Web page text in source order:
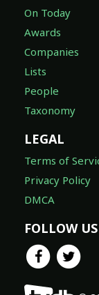
On Today
Awards
Companies
Lists
People
Taxonomy
LEGAL
Terms of
Privacy Policy
DMCA
FOLLOW US